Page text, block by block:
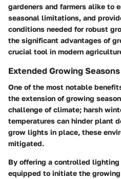
gardeners and farmers alike to
seasonal limitations, and
conditions needed for robust
the significant advantages of
crucial tool in modern
Extended Growing Seasons
One of the most notable
the extension of growing
challenge of climate; harsh
temperatures can hinder plant
grow lights in place, these
mitigated.
By offering a controlled lighting
equipped to initiate the